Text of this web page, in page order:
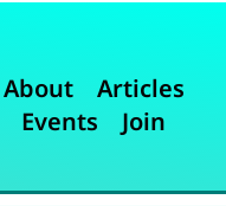
About
Articles
Events
Join